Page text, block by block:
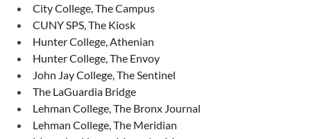
City College, The Campus
CUNY SPS, The Kiosk
Hunter College, Athenian
Hunter College, The Envoy
John Jay College, The Sentinel
The LaGuardia Bridge
Lehman College, The Bronx Journal
Lehman College, The Meridian